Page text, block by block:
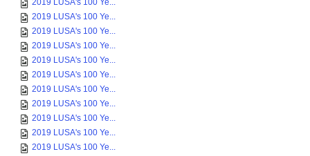
2019 LUSA's 100 Ye...
2019 LUSA's 100 Ye...
2019 LUSA's 100 Ye...
2019 LUSA's 100 Ye...
2019 LUSA's 100 Ye...
2019 LUSA's 100 Ye...
2019 LUSA's 100 Ye...
2019 LUSA's 100 Ye...
2019 LUSA's 100 Ye...
2019 LUSA's 100 Ye...
2019 LUSA's 100 Ye...